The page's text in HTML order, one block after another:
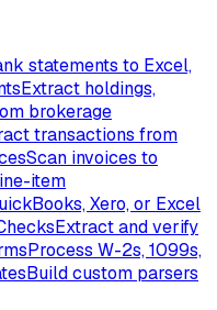
statements to Excel,
Extract holdings,
brokerage
transactions from
Scan invoices to
item
Xero, or Excel
Extract and verify
Process W-2s, 1099s,
Build custom parsers